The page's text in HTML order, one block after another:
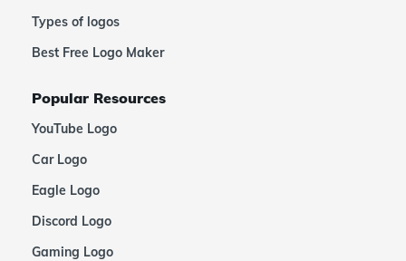
Types of logos
Best Free Logo Maker
Popular Resources
YouTube Logo
Car Logo
Eagle Logo
Discord Logo
Gaming Logo